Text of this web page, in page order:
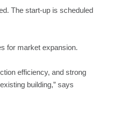
The start-up is scheduled
for market expansion.
efficiency, and strong
building,” says